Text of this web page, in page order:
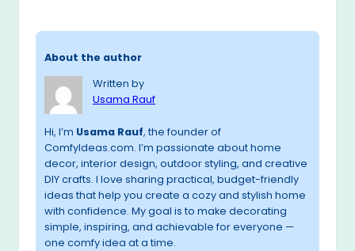
About the author
Written by
Usama Rauf
Hi, I’m Usama Rauf, the founder of
ComfyIdeas.com. I’m passionate about home
decor, interior design, outdoor styling, and creative
DIY crafts. I love sharing practical, budget-friendly
ideas that help you create a cozy and stylish home
with confidence. My goal is to make decorating
simple, inspiring, and achievable for everyone —
one comfy idea at a time.